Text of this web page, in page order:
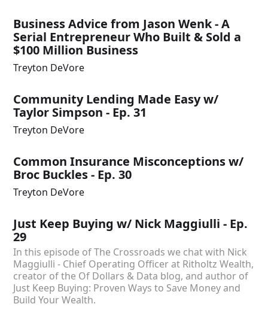
Business Advice from Jason Wenk - A
Serial Entrepreneur Who Built & Sold a
$100 Million Business
Treyton DeVore
Community Lending Made Easy w/
Taylor Simpson - Ep. 31
Treyton DeVore
Common Insurance Misconceptions w/
Broc Buckles - Ep. 30
Treyton DeVore
Just Keep Buying w/ Nick Maggiulli - Ep.
29
In this episode of The Crossroads we chat with Nick
Maggiulli - Chief Operating Officer at Ritholtz Wealth,
creator of the Of Dollars & Data blog, and author of
Just Keep Buying: Proven Ways to Save Money and
Build Your Wealth.